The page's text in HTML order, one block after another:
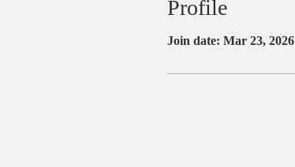
Profile
Join date: Mar 23, 2026